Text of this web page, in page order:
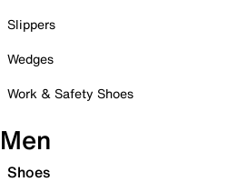
Slippers
Wedges
Work & Safety Shoes
Men
Shoes